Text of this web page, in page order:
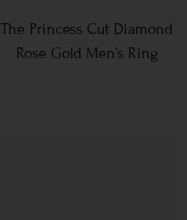
The Princess Cut Diamond
Rose Gold Men’s Ring